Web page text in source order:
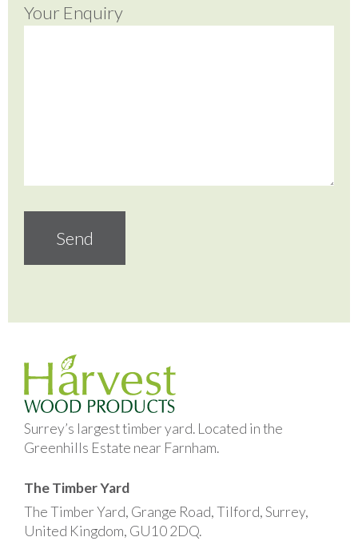
Your Enquiry
Surrey’s largest timber yard. Located in the
Greenhills Estate near Farnham.
The Timber Yard
The Timber Yard, Grange Road, Tilford, Surrey,
United Kingdom, GU10 2DQ.